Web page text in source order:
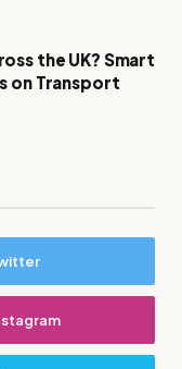
the UK? Smart
on Transport